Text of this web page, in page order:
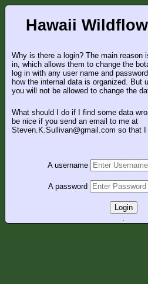
Hawaii
Why is there a login? The main reason
in, which allows them to change the
log in with any user name and
how the internal data is organized. But
you will not be allowed to change the
What should I do if I find some data
be nice if you send an email to me at
Steven.K.Sullivan@gmail.com so that
A username
A password
Login